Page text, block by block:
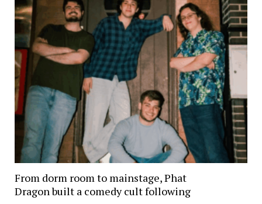
From dorm room to mainstage, Phat
Dragon built a comedy cult following